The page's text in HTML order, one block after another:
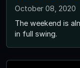
October 08, 2020
The weekend is
in full swing.